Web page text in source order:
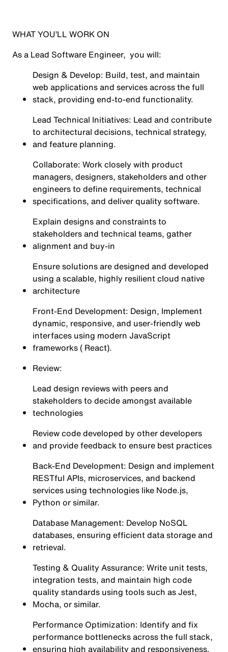
WHAT YOU’LL WORK ON
As a Lead Software Engineer, you will:
Design & Develop: Build, test, and maintain
web applications and services across the full
stack, providing end-to-end functionality.
Lead Technical Initiatives: Lead and contribute
to architectural decisions, technical strategy,
and feature planning.
Collaborate: Work closely with product
managers, designers, stakeholders and other
engineers to define requirements, technical
specifications, and deliver quality software.
Explain designs and constraints to
stakeholders and technical teams, gather
alignment and buy-in
Ensure solutions are designed and developed
using a scalable, highly resilient cloud native
architecture
Front-End Development: Design, Implement
dynamic, responsive, and user-friendly web
interfaces using modern JavaScript
frameworks ( React).
Review:
Lead design reviews with peers and
stakeholders to decide amongst available
technologies
Review code developed by other developers
and provide feedback to ensure best practices
Back-End Development: Design and implement
RESTful APIs, microservices, and backend
services using technologies like Node.js,
Python or similar.
Database Management: Develop NoSQL
databases, ensuring efficient data storage and
retrieval.
Testing & Quality Assurance: Write unit tests,
integration tests, and maintain high code
quality standards using tools such as Jest,
Mocha, or similar.
Performance Optimization: Identify and fix
performance bottlenecks across the full stack,
ensuring high availability and responsiveness.